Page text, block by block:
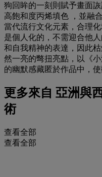
狗回眸的一刻則賦予畫面
高飽和度丙烯填色 ，並融
當代流行文化元素，合理
是個人化的，不需迎合他
和自我精神的表達，因此
然一亮的彆扭亮點，以《
的幽默感藏匿於作品中，使
更多來自 亞洲與
術
查看全部
查看全部